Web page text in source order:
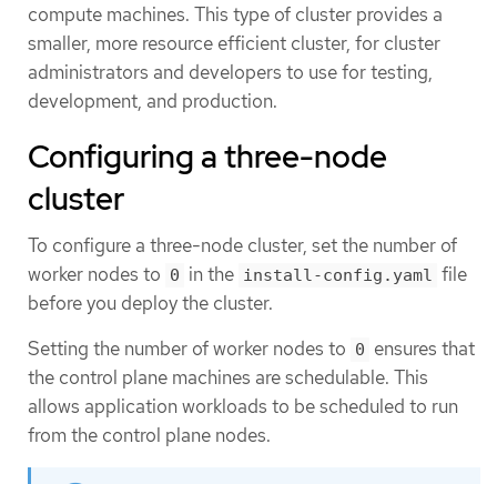
compute machines. This type of cluster provides a
smaller, more resource efficient cluster, for cluster
administrators and developers to use for testing,
development, and production.
Configuring a three-node
cluster
To configure a three-node cluster, set the number of
worker nodes to 0 in the install-config.yaml file
before you deploy the cluster.
Setting the number of worker nodes to 0 ensures that
the control plane machines are schedulable. This
allows application workloads to be scheduled to run
from the control plane nodes.